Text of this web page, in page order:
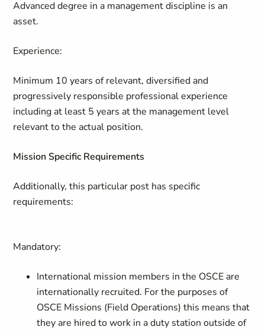
Advanced degree in a management discipline is an
asset.
Experience:
Minimum 10 years of relevant, diversified and
progressively responsible professional experience
including at least 5 years at the management level
relevant to the actual position.
Mission Specific Requirements
Additionally, this particular post has specific
requirements:
Mandatory:
International mission members in the OSCE are
internationally recruited. For the purposes of
OSCE Missions (Field Operations) this means that
they are hired to work in a duty station outside of